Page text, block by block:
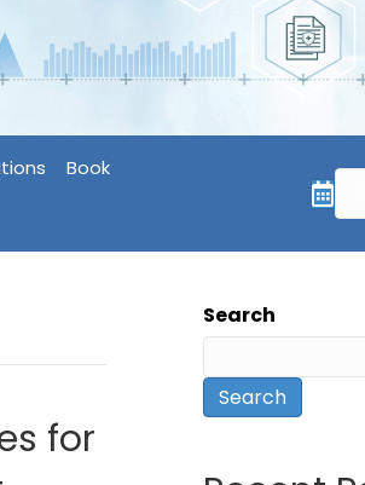
Book
for
Search
Search